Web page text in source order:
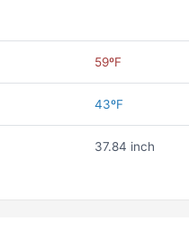
59ºF
43ºF
37.84 inch